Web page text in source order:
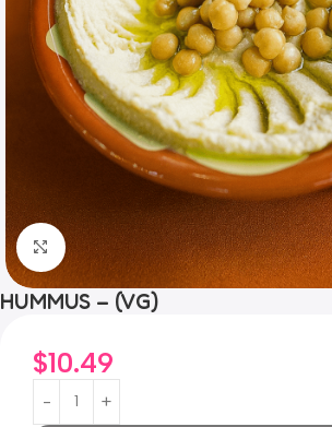
Click to enlarge
HUMMUS – (VG)
$10.49